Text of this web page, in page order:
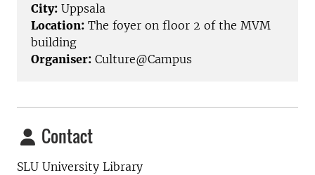
City: Uppsala
Location: The foyer on floor 2 of the MVM
building
Organiser: Culture@Campus
Contact
SLU University Library